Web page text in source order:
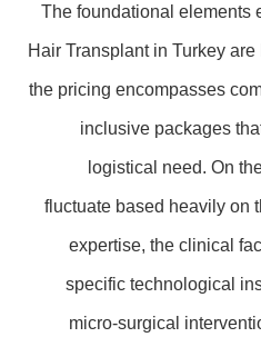
The foundational
Hair Transplant in Turkey
the pricing encompasses
inclusive packages
logistical need. On
fluctuate based heavily on
expertise, the clinical
specific technological
micro-surgical